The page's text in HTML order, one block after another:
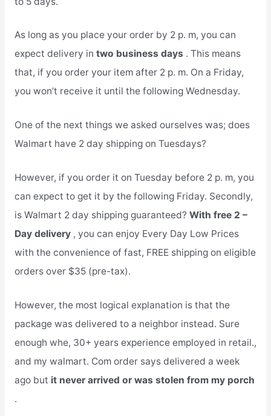
As long as you place your order by 2 p. m, you can
expect delivery in two business days . This means
that, if you order your item after 2 p. m. On a Friday,
you won’t receive it until the following Wednesday.
One of the next things we asked ourselves was; does
Walmart have 2 day shipping on Tuesdays?
However, if you order it on Tuesday before 2 p. m, you
can expect to get it by the following Friday. Secondly,
is Walmart 2 day shipping guaranteed? With free 2 –
Day delivery , you can enjoy Every Day Low Prices
with the convenience of fast, FREE shipping on eligible
orders over $35 (pre-tax).
However, the most logical explanation is that the
package was delivered to a neighbor instead. Sure
enough whe, 30+ years experience employed in retail.,
and my walmart. Com order says delivered a week
ago but it never arrived or was stolen from my porch
.